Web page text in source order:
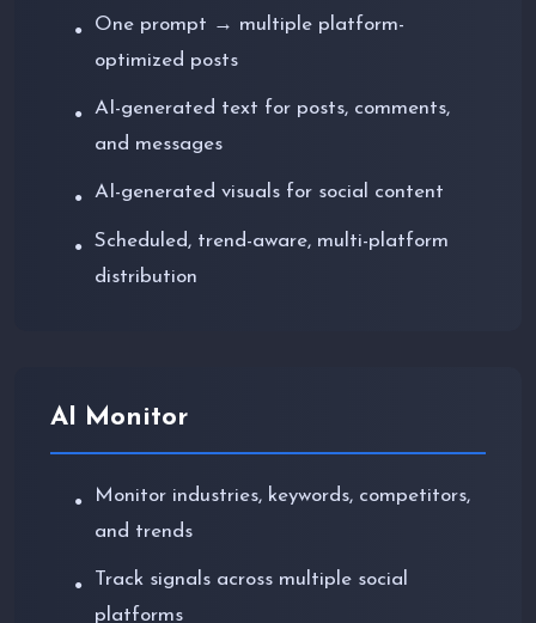
●
One prompt → multiple platform-
optimized posts
●
AI-generated text for posts, comments,
and messages
● AI-generated visuals for social content
●
Scheduled, trend-aware, multi-platform
distribution
AI Monitor
●
Monitor industries, keywords, competitors,
and trends
●
Track signals across multiple social
platforms